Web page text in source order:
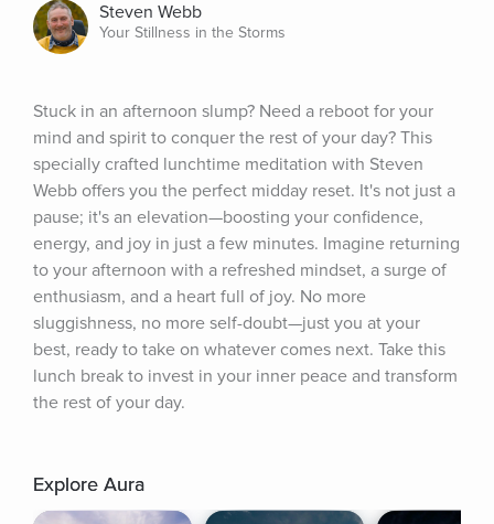
Steven Webb
Your Stillness in the Storms
Stuck in an afternoon slump? Need a reboot for your
mind and spirit to conquer the rest of your day? This
specially crafted lunchtime meditation with Steven
Webb offers you the perfect midday reset. It's not just a
pause; it's an elevation—boosting your confidence,
energy, and joy in just a few minutes. Imagine returning
to your afternoon with a refreshed mindset, a surge of
enthusiasm, and a heart full of joy. No more
sluggishness, no more self-doubt—just you at your
best, ready to take on whatever comes next. Take this
lunch break to invest in your inner peace and transform
the rest of your day.
Explore Aura